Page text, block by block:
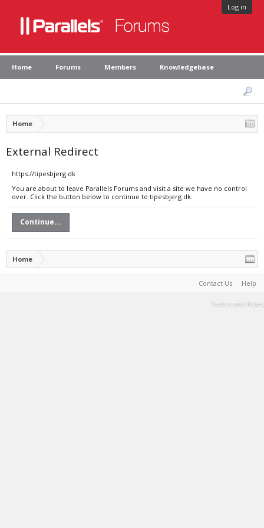
Log in
Home Forums Members Knowledgebase
Home
External Redirect
https://tipesbjerg.dk
You are about to leave Parallels Forums and visit a site we have no control
over. Click the button below to continue to tipesbjerg.dk.
Continue...
Home
Contact Us Help
Terms and Rules